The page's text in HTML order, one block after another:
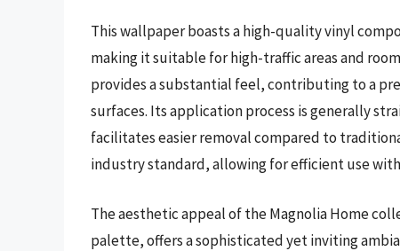
This wallpaper boasts a high-quality vinyl
making it suitable for high-traffic areas and
provides a substantial feel, contributing to a
surfaces. Its application process is generally
facilitates easier removal compared to
industry standard, allowing for efficient use
The aesthetic appeal of the Magnolia Home
palette, offers a sophisticated yet inviting